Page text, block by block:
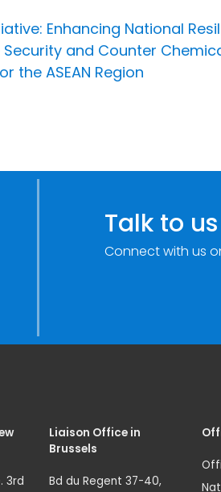
Enhancing National
and Counter
the ASEAN Region
Talk to us
Connect with us
3rd
Liaison Office in
Brussels
Bd du Regent 37-40,